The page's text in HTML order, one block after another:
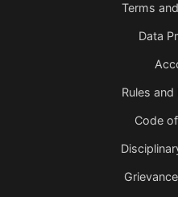
Terms
Data
Rules and
Code